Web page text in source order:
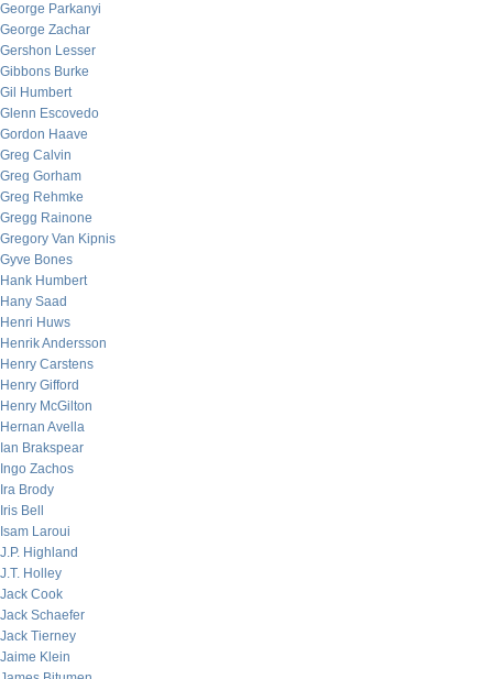
George Parkanyi
George Zachar
Gershon Lesser
Gibbons Burke
Gil Humbert
Glenn Escovedo
Gordon Haave
Greg Calvin
Greg Gorham
Greg Rehmke
Gregg Rainone
Gregory Van Kipnis
Gyve Bones
Hank Humbert
Hany Saad
Henri Huws
Henrik Andersson
Henry Carstens
Henry Gifford
Henry McGilton
Hernan Avella
Ian Brakspear
Ingo Zachos
Ira Brody
Iris Bell
Isam Laroui
J.P. Highland
J.T. Holley
Jack Cook
Jack Schaefer
Jack Tierney
Jaime Klein